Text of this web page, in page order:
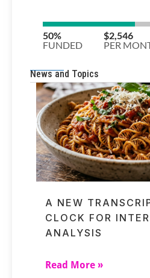
News and Topics
A NEW
CLOCK FOR
ANALYSIS
Read More »